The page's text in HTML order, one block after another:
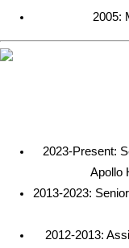
2005:
2023-Present:
Apollo
2013-2023:
2012-2013: